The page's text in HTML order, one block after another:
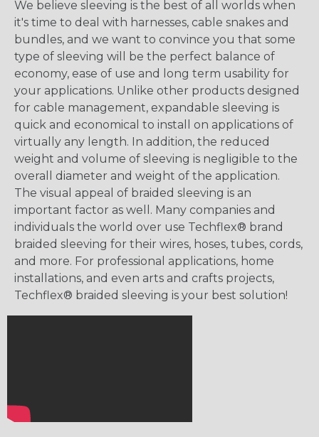
We believe sleeving is the best of all worlds when
it's time to deal with harnesses, cable snakes and
bundles, and we want to convince you that some
type of sleeving will be the perfect balance of
economy, ease of use and long term usability for
your applications. Unlike other products designed
for cable management, expandable sleeving is
quick and economical to install on applications of
virtually any length. In addition, the reduced
weight and volume of sleeving is negligible to the
overall diameter and weight of the application.
The visual appeal of braided sleeving is an
important factor as well. Many companies and
individuals the world over use Techflex® brand
braided sleeving for their wires, hoses, tubes, cords,
and more. For professional applications, home
installations, and even arts and crafts projects,
Techflex® braided sleeving is your best solution!